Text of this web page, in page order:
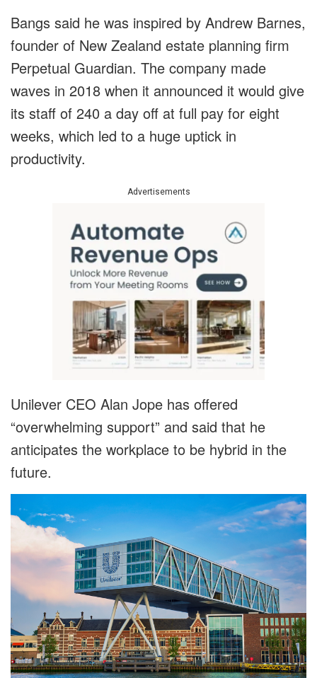
Bangs said he was inspired by Andrew Barnes,
founder of New Zealand estate planning firm
Perpetual Guardian. The company made
waves in 2018 when it announced it would give
its staff of 240 a day off at full pay for eight
weeks, which led to a huge uptick in
productivity.
Advertisements
Unilever CEO Alan Jope has offered
“overwhelming support” and said that he
anticipates the workplace to be hybrid in the
future.